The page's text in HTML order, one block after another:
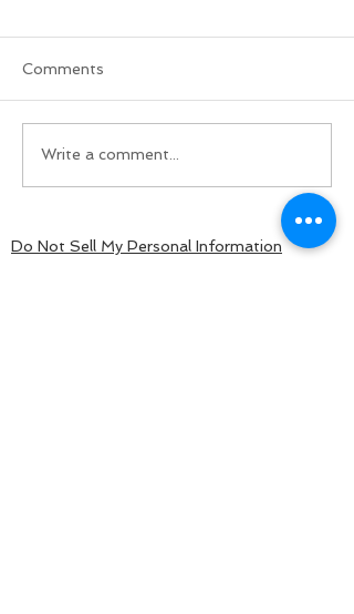
Comments
Write a comment...
Do Not Sell My Personal Information